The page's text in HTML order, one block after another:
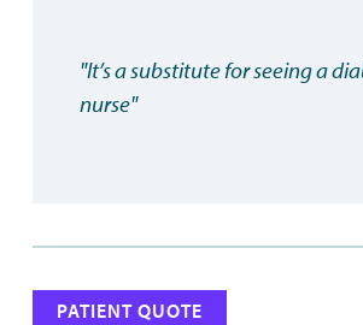
"It’s a substitute for seeing a
nurse"
PATIENT QUOTE